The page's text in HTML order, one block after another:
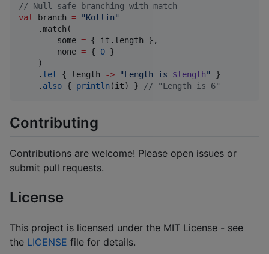
// Null-safe branching with match
val
branch = "Kotlin"
    .match(
        some
= { it.length },
        none
= { 0 }
    )
    .
let { length -> "Length is $length"
}
    .
also { println (it) } // "Length is 6"
Contributing
Contributions are welcome! Please open issues or
submit pull requests.
License
This project is licensed under the MIT License - see
the LICENSE file for details.